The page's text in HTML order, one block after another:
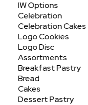
IW Options
Celebration
Celebration Cakes
Logo Cookies
Logo Disc
Assortments
Breakfast Pastry
Bread
Cakes
Dessert Pastry
Recent
No comments to